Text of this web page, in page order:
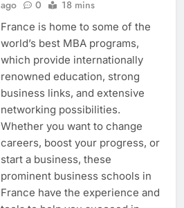
ago 0 18 mins
France is home to some of the
world’s best MBA programs,
which provide internationally
renowned education, strong
business links, and extensive
networking possibilities.
Whether you want to change
careers, boost your progress, or
start a business, these
prominent business schools in
France have the experience and